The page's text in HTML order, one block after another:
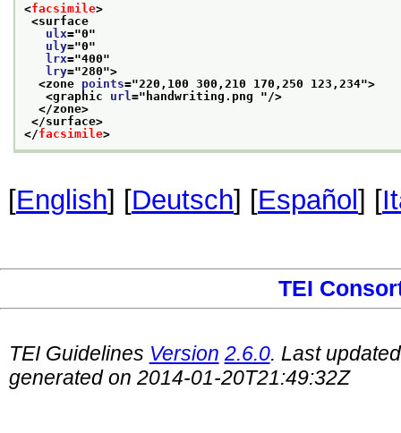
<facsimile>
<surface
ulx="0"
uly="0"
lrx="400"
lry="280">
<zone points="220,100 300,210 170,250 123,234">
<graphic url =" handwriting.png "/>
</zone>
</surface>
</facsimile>
[English] [Deutsch] [Español ] [
TEI
TEI Guidelines Version 2.6.0. Last
generated on 2014-01-20T21:49:32Z